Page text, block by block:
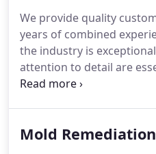
We provide quality
years of combined
the industry is
attention to detail are
locally owned business
of need. Our technicians
Mold Remediation